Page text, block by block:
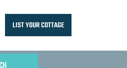
LIST YOUR COTTAGE